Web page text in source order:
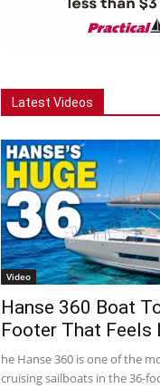
Latest Videos
Video
Hanse 360 Boat
Footer That Feels
he Hanse 360 is one of the
cruising sailboats in the 36-